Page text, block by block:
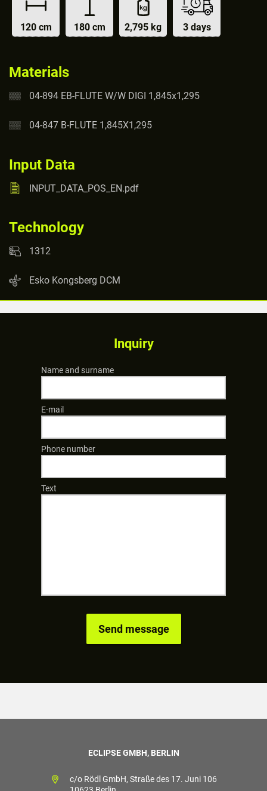
120 cm 180 cm 2,795 kg 3 days
Materials
04-894 EB-FLUTE W/W DIGI 1,845x1,295
04-847 B-FLUTE 1,845X1,295
Input Data
INPUT_DATA_POS_EN.pdf
Technology
1312
Esko Kongsberg DCM
Inquiry
Name and surname
E-mail
Phone number
Text
ECLIPSE GMBH, BERLIN
c/o Rödl GmbH, Straße des 17. Juni 106